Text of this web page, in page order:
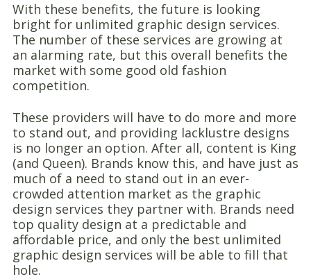
With these benefits, the future is looking
bright for unlimited graphic design services.
The number of these services are growing at
an alarming rate, but this overall benefits the
market with some good old fashion
competition.
These providers will have to do more and more
to stand out, and providing lacklustre designs
is no longer an option. After all, content is King
(and Queen). Brands know this, and have just as
much of a need to stand out in an ever-
crowded attention market as the graphic
design services they partner with. Brands need
top quality design at a predictable and
affordable price, and only the best unlimited
graphic design services will be able to fill that
hole.